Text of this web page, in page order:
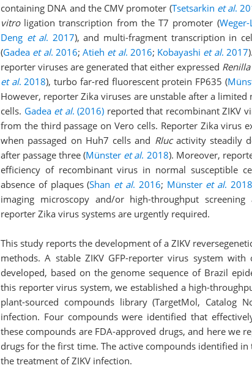
containing DNA and the CMV promoter (Tsetsarkin et al.
vitroligation transcription from the T7 promoter (
Deng et al. 2017), and multi-fragment transcription in
(Gadea et al. 2016; Atieh et al. 2016; Kobayashi et al. 2017
reporter viruses are generated that either expressed Renilla
et al. 2018), turbo far-red fluorescent protein FP635 (
However, reporter Zika viruses are unstable after a
cells. Gadea et al. (2016) reported that recombinant ZIKV
from the third passage on Vero cells. Reporter Zika virus
when passaged on Huh7 cells and Rlucactivity steadily
after passage three (Münster et al. 2018). Moreover,
efficiency of recombinant virus in normal susceptible
absence of plaques (Shan et al. 2016; Münster et al.
imaging microscopy and/or high-throughput
reporter Zika virus systems are urgently required.
This study reports the development of a ZIKV
methods. A stable ZIKV GFP-reporter virus system
developed, based on the genome sequence of Brazil
this reporter virus system, we established a high-
plant-sourced compounds library (TargetMol,
infection. Four compounds were identified that
these compounds are FDA-approved drugs, and here we
drugs for the first time. The active compounds identified
the treatment of ZIKV infection.